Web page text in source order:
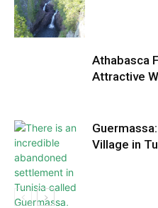
Athabasca
Attractive
Village in